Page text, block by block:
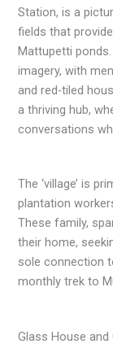
Station, is a
fields that
Mattupetti
imagery, with
and red-tiled
a thriving hub,
conversations
The ‘village’ is
plantation
These family,
their home,
sole connection
monthly trek to
Glass House and